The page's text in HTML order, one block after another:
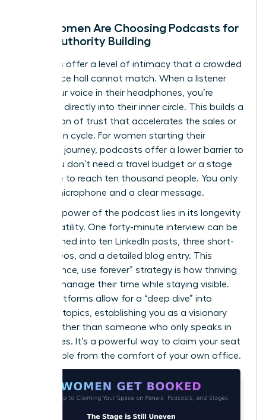
Why Women Are Choosing Podcasts for
Deep Authority Building
Podcasts offer a level of intimacy that a crowded
conference hall cannot match. When a listener
hears your voice in their headphones, you’re
speaking directly into their inner circle. This builds a
foundation of trust that accelerates the sales or
promotion cycle. For women starting their
speaking journey, podcasts offer a lower barrier to
entry. You don’t need a travel budget or a stage
wardrobe to reach ten thousand people. You only
need a microphone and a clear message.
The true power of the podcast lies in its longevity
and versatility. One forty-minute interview can be
transformed into ten LinkedIn posts, three short-
form videos, and a detailed blog entry. This
“record once, use forever” strategy is how thriving
women manage their time while staying visible.
Audio platforms allow for a “deep dive” into
complex topics, establishing you as a visionary
thinker rather than someone who only speaks in
soundbites. It’s a powerful way to claim your seat
at the table from the comfort of your own office.